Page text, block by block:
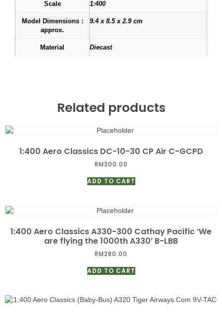
Scale 1:400
Model Dimensions :
approx.
9.4 x 8.5 x 2.9 cm
Material Diecast
Related products
1:400 Aero Classics DC-10-30 CP Air C-GCPD
RM300.00
ADD TO CART
1:400 Aero Classics A330-300 Cathay Pacific ‘We
are flying the 1000th A330’ B-LBB
RM280.00
ADD TO CART